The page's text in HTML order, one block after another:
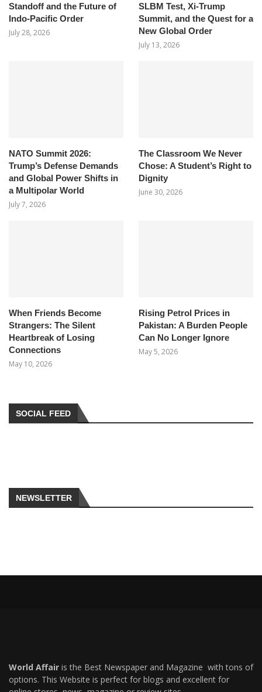
Standoff and the Future of
Indo-Pacific Order
July 28, 2026
SLBM Test, Xi-Trump
Summit, and the Quest for a
New Global Order
July 13, 2026
NATO Summit 2026:
Trump’s Defense Demands
and Global Power Shifts in
a Multipolar World
July 7, 2026
The Classroom We Never
Chose: A Student’s Right to
Dignity
June 30, 2026
When Friends Become
Strangers: The Silent
Heartbreak of Losing
Connections
May 10, 2026
Rising Petrol Prices in
Pakistan: A Burden People
Can No Longer Ignore
May 5, 2026
SOCIAL FEED
NEWSLETTER
World Affair is the Best Newspaper and Magazine with tons of
options. This Website is perfect for blogs and excellent for